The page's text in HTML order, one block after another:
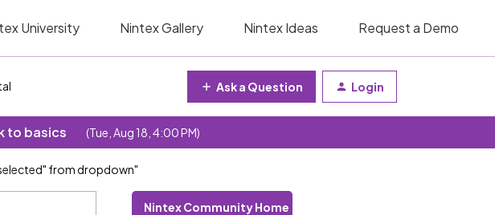
University Nintex Gallery Nintex Ideas Request a Demo
Ask a Question Login
to basics (Tue, Aug 18, 4:00 PM)
from dropdown"
Nintex Community Home